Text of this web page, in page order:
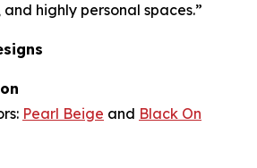
highly personal spaces.”
Pearl Beige and Black On